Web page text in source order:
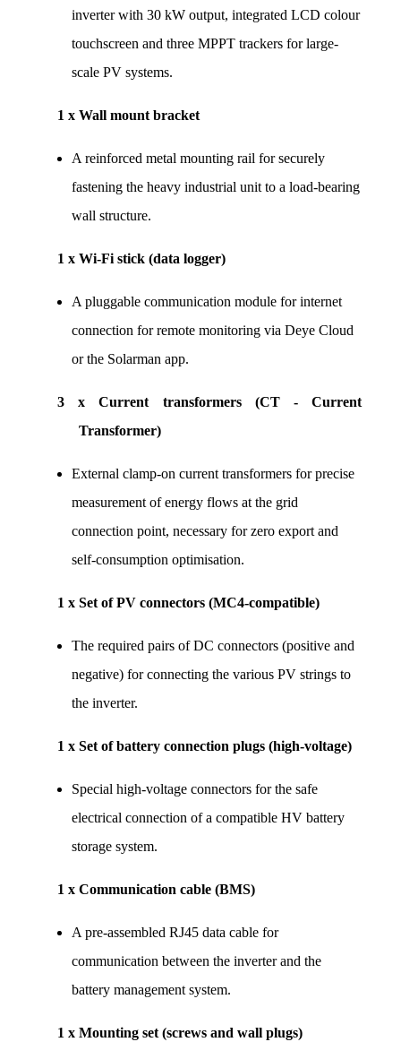
inverter with 30 kW output, integrated LCD colour
touchscreen and three MPPT trackers for large-
scale PV systems.
1 x Wall mount bracket
A reinforced metal mounting rail for securely
fastening the heavy industrial unit to a load-bearing
wall structure.
1 x Wi-Fi stick (data logger)
A pluggable communication module for internet
connection for remote monitoring via Deye Cloud
or the Solarman app.
3 x Current transformers (CT - Current
Transformer)
External clamp-on current transformers for precise
measurement of energy flows at the grid
connection point, necessary for zero export and
self-consumption optimisation.
1 x Set of PV connectors (MC4-compatible)
The required pairs of DC connectors (positive and
negative) for connecting the various PV strings to
the inverter.
1 x Set of battery connection plugs (high-voltage)
Special high-voltage connectors for the safe
electrical connection of a compatible HV battery
storage system.
1 x Communication cable (BMS)
A pre-assembled RJ45 data cable for
communication between the inverter and the
battery management system.
1 x Mounting set (screws and wall plugs)